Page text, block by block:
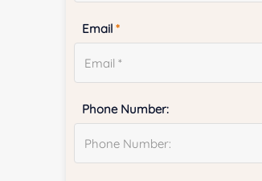
Email*
Phone Number: